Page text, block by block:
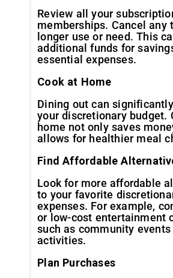
Review all your
memberships. Cancel any
longer use or need. This
additional funds for
essential expenses.
Cook at Home
Dining out can
your discretionary budget.
home not only saves
allows for healthier meal
Find Affordable
Look for more affordable
to your favorite
expenses. For example,
or low-cost entertainment
such as community
activities.
Plan Purchases